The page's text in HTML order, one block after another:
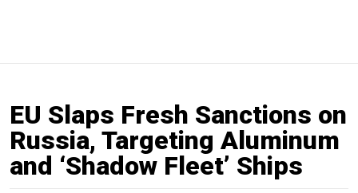
EU Slaps Fresh Sanctions on
Russia, Targeting Aluminum
and ‘Shadow Fleet’ Ships